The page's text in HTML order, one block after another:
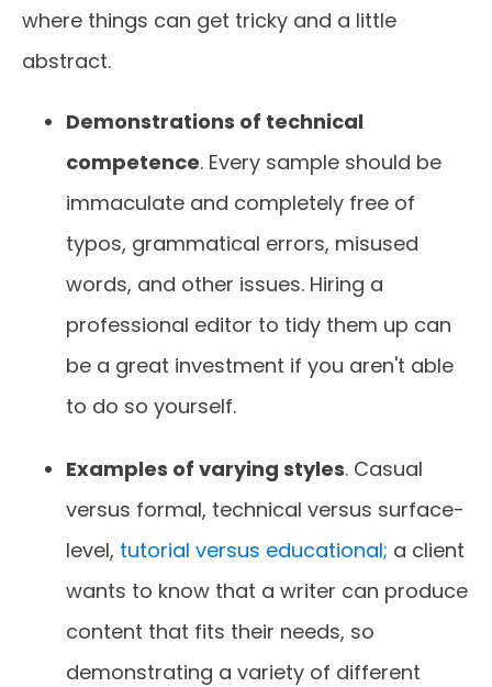
where things can get tricky and a little
abstract.
Demonstrations of technical
competence. Every sample should be
immaculate and completely free of
typos, grammatical errors, misused
words, and other issues. Hiring a
professional editor to tidy them up can
be a great investment if you aren't able
to do so yourself.
Examples of varying styles. Casual
versus formal, technical versus surface-
level, tutorial versus educational; a client
wants to know that a writer can produce
content that fits their needs, so
demonstrating a variety of different